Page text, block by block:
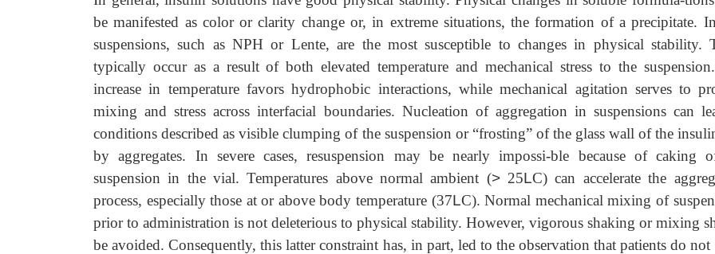
be manifested as color or clarity change or, in extreme situations, the formation of a precipitate.
suspensions, such as NPH or Lente, are the most susceptible to changes in physical stability.
typically occur as a result of both elevated temperature and mechanical stress to the
increase in temperature favors hydrophobic interactions, while mechanical agitation serves to
mixing and stress across interfacial boundaries. Nucleation of aggregation in suspensions can
conditions described as visible clumping of the suspension or “frosting” of the glass wall of the
by aggregates. In severe cases, resuspension may be nearly impossi-ble because of caking
suspension in the vial. Temperatures above normal ambient (>25LC) can accelerate the
process, especially those at or above body temperature (37LC). Normal mechanical mixing of
prior to administration is not deleterious to physical stability. However, vigorous shaking or mixing
be avoided. Consequently, this latter constraint has, in part, led to the observation that patients do not